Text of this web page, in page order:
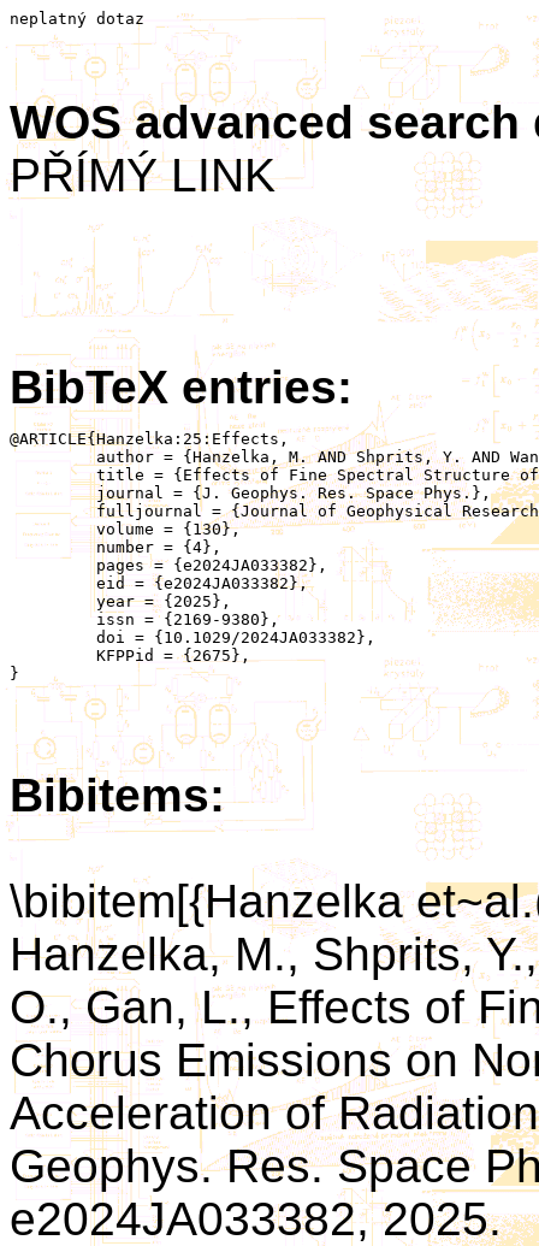
neplatný dotaz
WOS advanced
PŘÍMÝ LINK
BibTeX entries:
@ARTICLE{Hanzelka:25:Effects,
	 author = {Hanzelka, M. AND Shprits, Y. AND Wang, D. AND Haas, B. AND Santolík, O. AND Gan, L.},
	 title = {Effects of Fine Spectral Structure of Chorus Emissions on Nonlinear Scattering and Acceleration of Radiation Belt Electrons},
	 journal = {J. Geophys. Res. Space Phys.},
	 fulljournal = {Journal of Geophysical Research: Space Physics},
	 volume = {130},
	 number = {4},
}
Bibitems:
\bibitem[{Hanzelka
Hanzelka, M., Shprits,
O., Gan, L., Effects of
Chorus Emissions on
Acceleration of
Geophys. Res. Space
e2024JA033382, 2025.